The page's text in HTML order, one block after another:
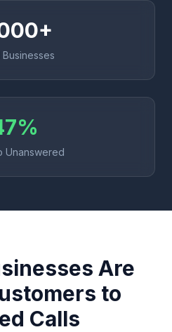
Businesses
Unanswered
Are
to
Calls